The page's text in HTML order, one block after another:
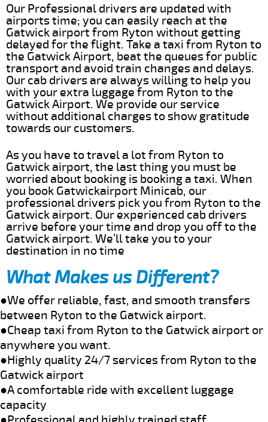
Our Professional drivers are updated with
airports time; you can easily reach at the
Gatwick airport from Ryton without getting
delayed for the flight. Take a taxi from Ryton to
the Gatwick Airport, beat the queues for public
transport and avoid train changes and delays.
Our cab drivers are always willing to help you
with your extra luggage from Ryton to the
Gatwick Airport. We provide our service
without additional charges to show gratitude
towards our customers.
As you have to travel a lot from Ryton to
Gatwick airport, the last thing you must be
worried about booking is booking a taxi. When
you book Gatwickairport Minicab, our
professional drivers pick you from Ryton to the
Gatwick airport. Our experienced cab drivers
arrive before your time and drop you off to the
Gatwick airport. We’ll take you to your
destination in no time
What Makes us Different?
●We offer reliable, fast, and smooth transfers
between Ryton to the Gatwick airport.
●Cheap taxi from Ryton to the Gatwick airport or
anywhere you want.
●Highly quality 24/7 services from Ryton to the
Gatwick airport
●A comfortable ride with excellent luggage
capacity